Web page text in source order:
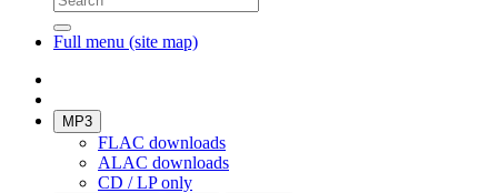
Full menu (site map)
MP3
FLAC downloads
ALAC downloads
CD / LP only